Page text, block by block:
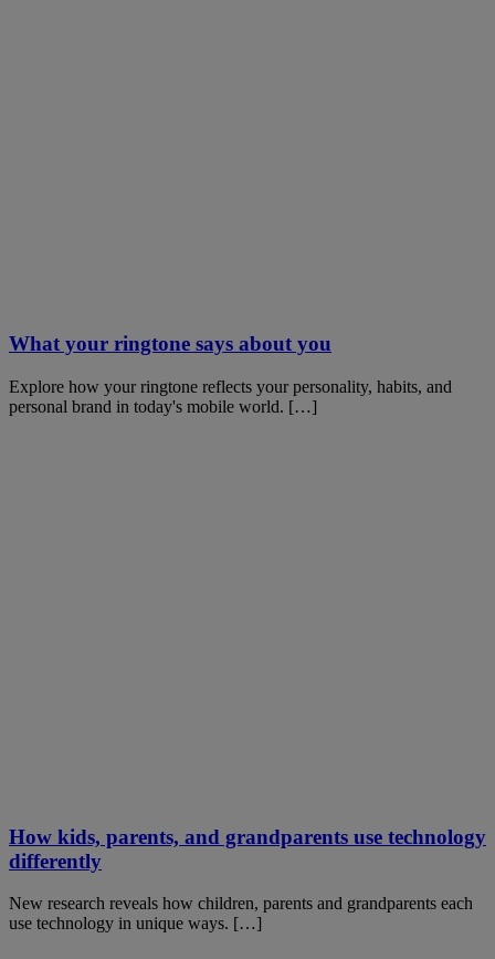
What your ringtone says about you
Explore how your ringtone reflects your personality, habits, and
personal brand in today's mobile world. […]
How kids, parents, and grandparents use technology
differently
New research reveals how children, parents and grandparents each
use technology in unique ways. […]